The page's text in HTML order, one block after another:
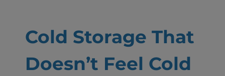
Cold Storage That
Doesn’t Feel Cold